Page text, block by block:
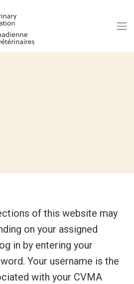
of this website may
on your assigned
in by entering your
Your username is the
with your CVMA